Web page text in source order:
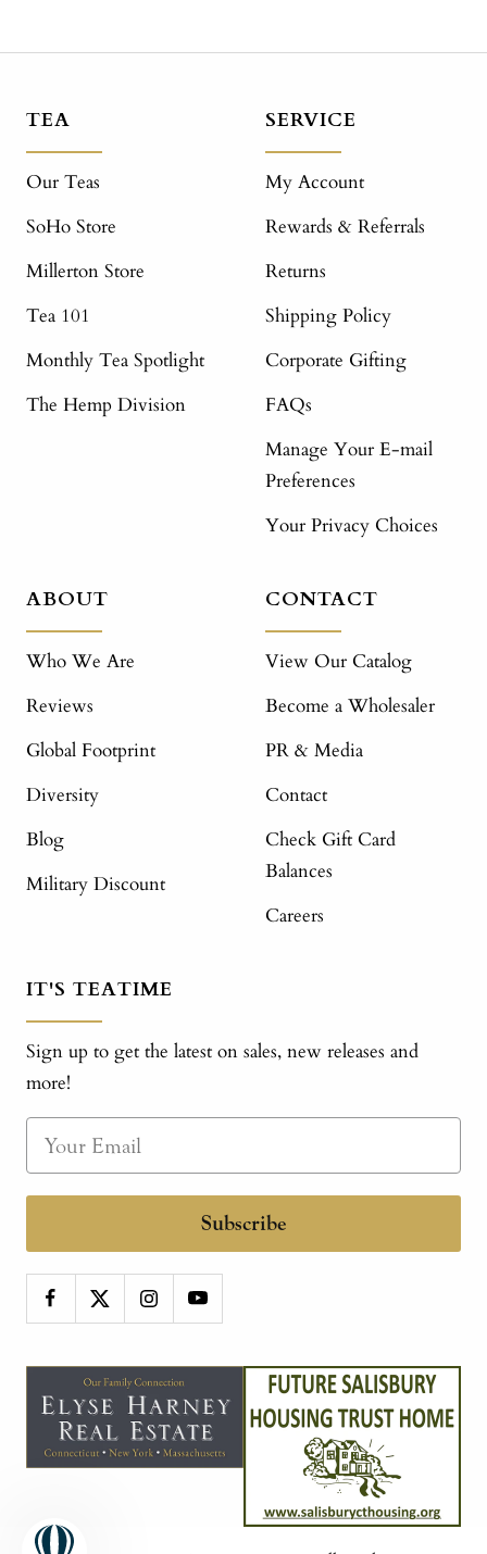
TEA
Our Teas
SoHo Store
Millerton Store
Tea 101
Monthly Tea Spotlight
The Hemp Division
SERVICE
My Account
Rewards & Referrals
Returns
Shipping Policy
Corporate Gifting
FAQs
Manage Your E-mail
Preferences
Your Privacy Choices
ABOUT
Who We Are
Reviews
Global Footprint
Diversity
Blog
Military Discount
CONTACT
View Our Catalog
Become a Wholesaler
PR & Media
Contact
Check Gift Card
Balances
Careers
IT'S TEATIME
Sign up to get the latest on sales, new releases and
more!
Subscribe